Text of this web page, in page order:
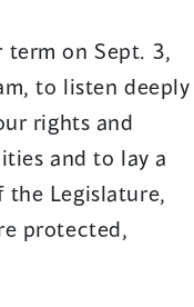
term on Sept. 3,
to listen deeply
rights and
and to lay a
Legislature,
protected,